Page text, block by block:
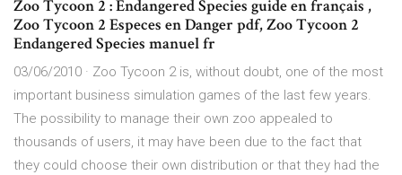
Zoo Tycoon 2 : Endangered Species guide en français ,
Zoo Tycoon 2 Especes en Danger pdf, Zoo Tycoon 2
Endangered Species manuel fr
03/06/2010 · Zoo Tycoon 2 is, without doubt, one of the most
important business simulation games of the last few years.
The possibility to manage their own zoo appealed to
thousands of users, it may have been due to the fact that
they could choose their own distribution or that they had the